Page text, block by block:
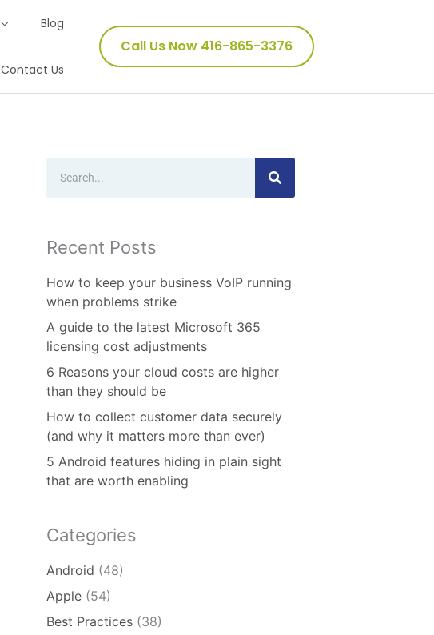
Blog
Contact Us
Call Us Now 416-865-3376
Recent Posts
How to keep your business VoIP running
when problems strike
A guide to the latest Microsoft 365
licensing cost adjustments
6 Reasons your cloud costs are higher
than they should be
How to collect customer data securely
(and why it matters more than ever)
5 Android features hiding in plain sight
that are worth enabling
Categories
Android (48)
Apple (54)
Best Practices (38)